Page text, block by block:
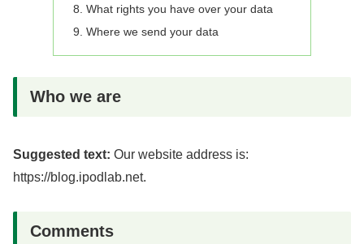
What rights you have over your data
Where we send your data
Who we are
Suggested text: Our website address is:
https://blog.ipodlab.net.
Comments